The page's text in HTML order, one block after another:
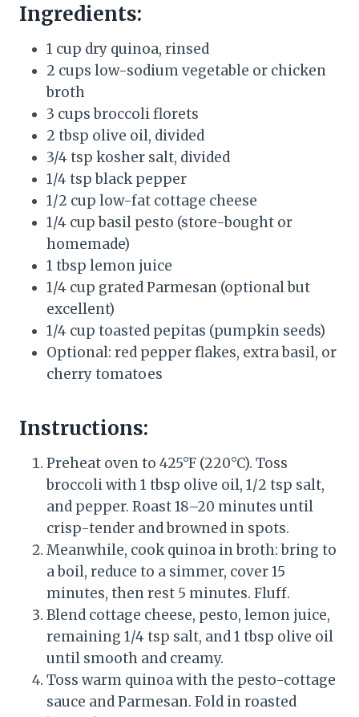
Ingredients:
1 cup dry quinoa, rinsed
2 cups low-sodium vegetable or chicken
broth
3 cups broccoli florets
2 tbsp olive oil, divided
3/4 tsp kosher salt, divided
1/4 tsp black pepper
1/2 cup low-fat cottage cheese
1/4 cup basil pesto (store-bought or
homemade)
1 tbsp lemon juice
1/4 cup grated Parmesan (optional but
excellent)
1/4 cup toasted pepitas (pumpkin seeds)
Optional: red pepper flakes, extra basil, or
cherry tomatoes
Instructions:
Preheat oven to 425°F (220°C). Toss
broccoli with 1 tbsp olive oil, 1/2 tsp salt,
and pepper. Roast 18–20 minutes until
crisp-tender and browned in spots.
Meanwhile, cook quinoa in broth: bring to
a boil, reduce to a simmer, cover 15
minutes, then rest 5 minutes. Fluff.
Blend cottage cheese, pesto, lemon juice,
remaining 1/4 tsp salt, and 1 tbsp olive oil
until smooth and creamy.
Toss warm quinoa with the pesto-cottage
sauce and Parmesan. Fold in roasted